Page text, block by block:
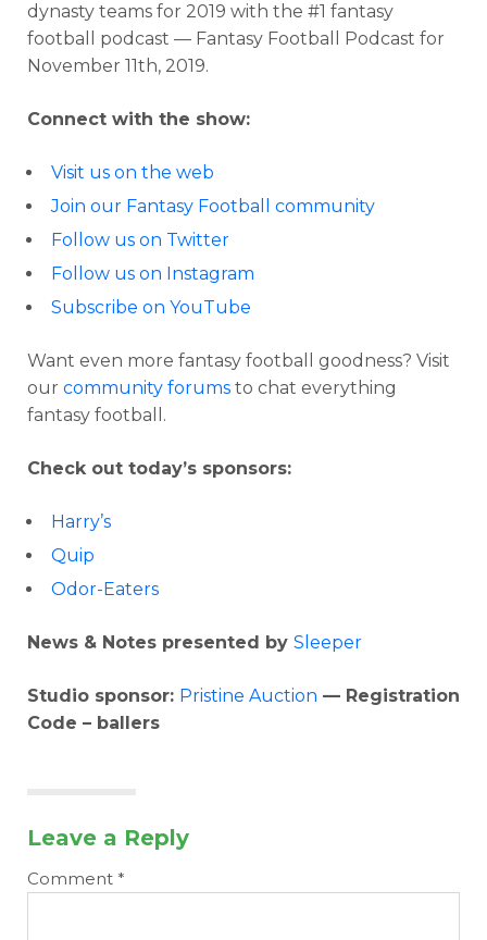
dynasty teams for 2019 with the #1 fantasy
football podcast — Fantasy Football Podcast for
November 11th, 2019.
Connect with the show:
Visit us on the web
Join our Fantasy Football community
Follow us on Twitter
Follow us on Instagram
Subscribe on YouTube
Want even more fantasy football goodness? Visit
our community forums to chat everything
fantasy football.
Check out today’s sponsors:
Harry’s
Quip
Odor-Eaters
News & Notes presented by Sleeper
Studio sponsor: Pristine Auction — Registration
Code – ballers
Leave a Reply
Comment *